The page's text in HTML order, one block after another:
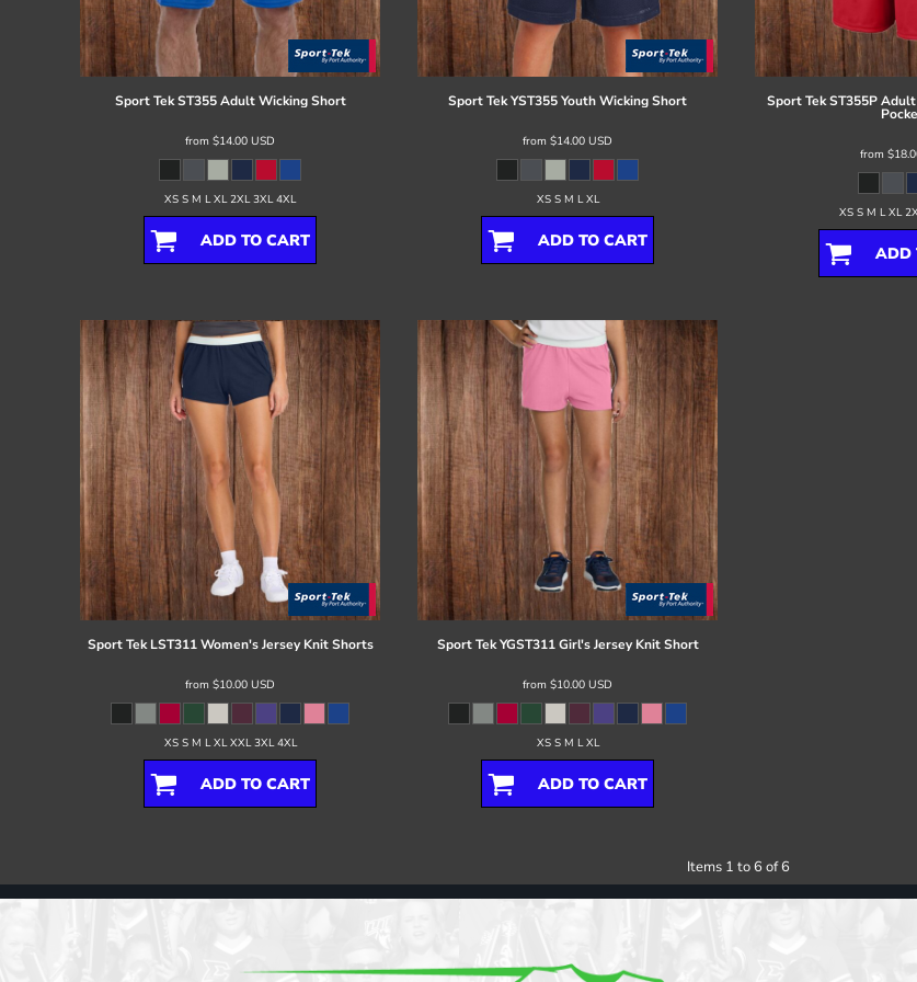
Sport Tek ST355 Adult Wicking Short
from $14.00 USD
XS S M L XL 2XL 3XL 4XL
ADD TO CART
Sport TekYST355 Youth Wicking Short
from $14.00 USD
XS S M L XL
ADD TO CART
Sport Tek ST355P
from
XS S M L XL
ADD
Sport Tek LST311 Women's Jersey Knit Shorts
from $10.00 USD
XS S M L XL XXL 3XL 4XL
ADD TO CART
Sport Tek YGST311 Girl's Jersey Knit Short
from $10.00 USD
XS S M L XL
ADD TO CART
Items 1 to 6 of 6
Register
Cart: 0 item